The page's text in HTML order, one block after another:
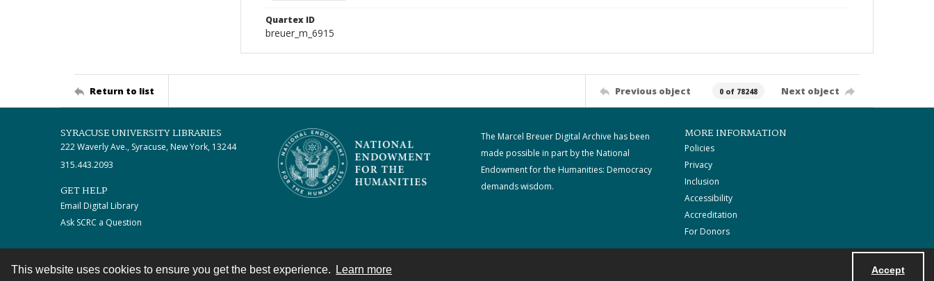
This website uses cookies to ensure you get the best experience. Learn more Accept
Quartex ID
breuer_m_6915
Return to list Previous object 0 of 78248 Next object
SYRACUSE UNIVERSITY LIBRARIES
222 Waverly Ave., Syracuse, New York, 13244
315.443.2093
GET HELP
Email Digital Library
Ask SCRC a Question
The Marcel Breuer Digital Archive has been
made possible in part by the National
Endowment for the Humanities: Democracy
demands wisdom.
MORE INFORMATION
Policies
Privacy
Inclusion
Accessibility
Accreditation
For Donors
Contact